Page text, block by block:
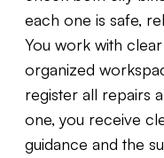
each one is safe,
You work with
organized
register all repairs
one, you receive
guidance and the